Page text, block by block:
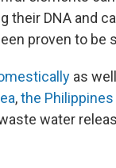
their DNA and
proven to be
as
,the Philippines
water